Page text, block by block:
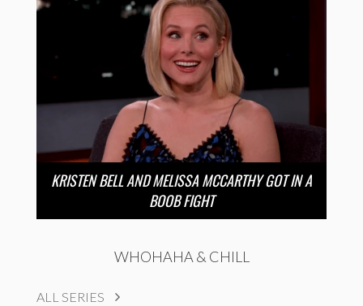
KRISTEN BELL AND MELISSA MCCARTHY GOT IN A
BOOB FIGHT
WHOHAHA & CHILL
ALL SERIES